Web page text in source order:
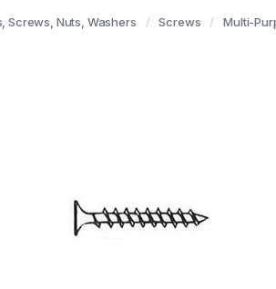
Screws, Nuts, Washers Screws Multi-